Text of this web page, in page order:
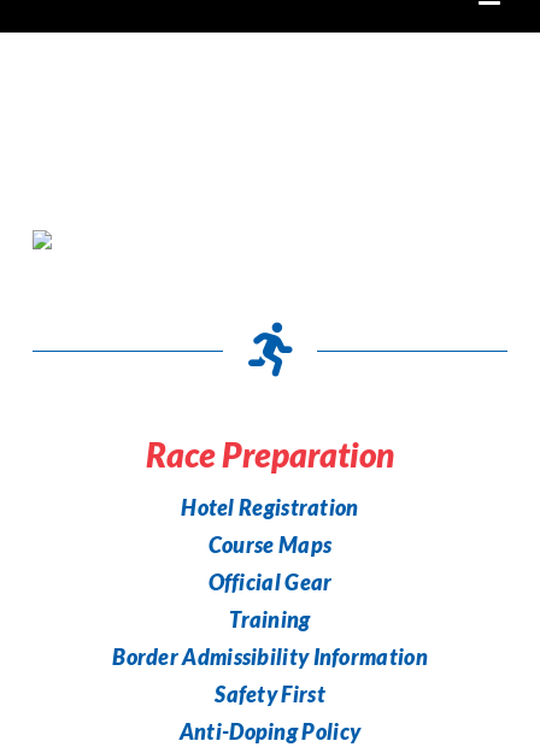
Race Preparation
Hotel Registration
Course Maps
Official Gear
Training
Border Admissibility Information
Safety First
Anti-Doping Policy